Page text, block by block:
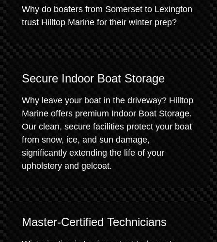
Why do boaters from Somerset to Lexington
trust Hilltop Marine for their winter prep?
Secure Indoor Boat Storage
Why leave your boat in the driveway? Hilltop
Marine offers premium Indoor Boat Storage.
Our clean, secure facilities protect your boat
from snow, ice, and sun damage,
significantly extending the life of your
upholstery and gelcoat.
Master-Certified Technicians